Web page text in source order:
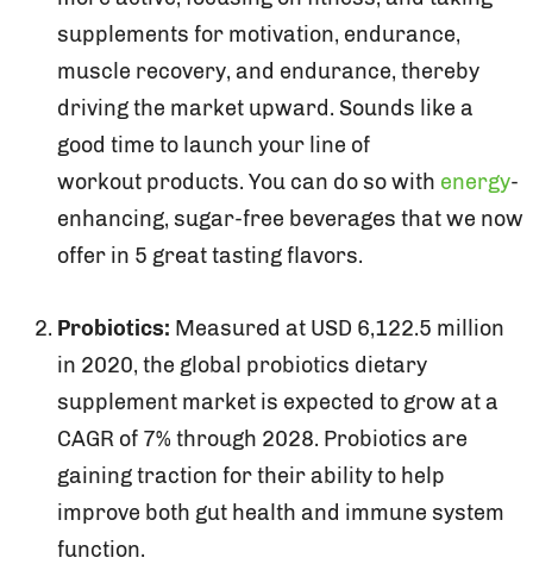
supplements for motivation, endurance,
muscle recovery, and endurance, thereby
driving the market upward. Sounds like a
good time to launch your line of
workout products. You can do so with energy-
enhancing, sugar-free beverages that we now
offer in 5 great tasting flavors.
Probiotics: Measured at USD 6,122.5 million
in 2020, the global probiotics dietary
supplement market is expected to grow at a
CAGR of 7% through 2028. Probiotics are
gaining traction for their ability to help
improve both gut health and immune system
function.